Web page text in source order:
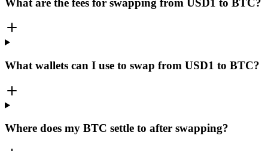
What wallets can I use to swap from USD1 to BTC?
Where does my BTC settle to after swapping?